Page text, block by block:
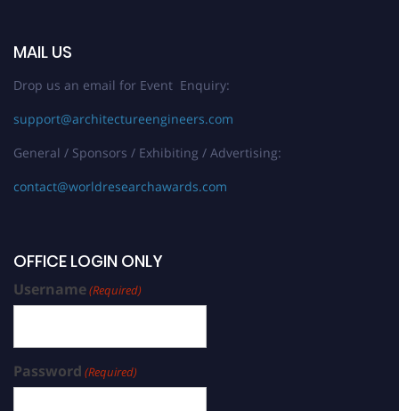
MAIL US
Drop us an email for Event Enquiry:
support@architectureengineers.com
General / Sponsors / Exhibiting / Advertising:
contact@worldresearchawards.com
OFFICE LOGIN ONLY
Username(Required)
Password (Required)